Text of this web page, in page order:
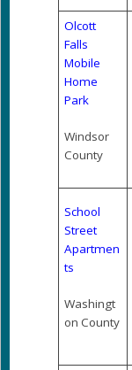
Olcott
Falls
Mobile
Home
Park
Windsor
County
School
Street
Apartmen
ts
Washingt
on County